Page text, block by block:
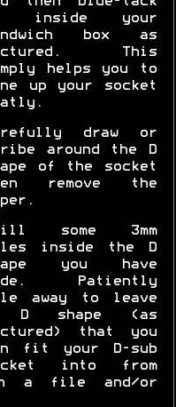
inside your
box as
This
helps you to
up your socket
draw or
around the D
of the socket
remove the
some 3mm
inside the D
you have
Patiently
away to leave
D shape (as
that you
fit your D-sub
into from
a file and/or